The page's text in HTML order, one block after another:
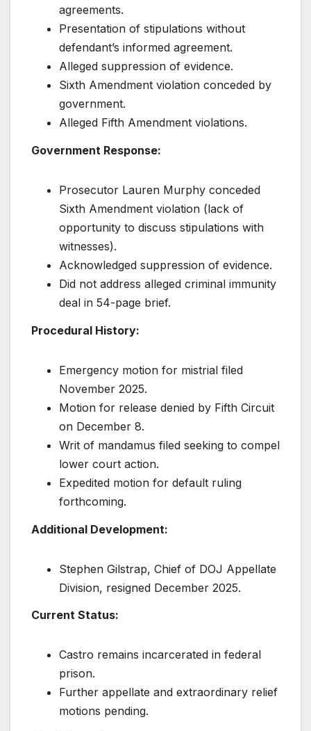
agreements.
Presentation of stipulations without
defendant’s informed agreement.
Alleged suppression of evidence.
Sixth Amendment violation conceded by
government.
Alleged Fifth Amendment violations.
Government Response:
Prosecutor Lauren Murphy conceded
Sixth Amendment violation (lack of
opportunity to discuss stipulations with
witnesses).
Acknowledged suppression of evidence.
Did not address alleged criminal immunity
deal in 54-page brief.
Procedural History:
Emergency motion for mistrial filed
November 2025.
Motion for release denied by Fifth Circuit
on December 8.
Writ of mandamus filed seeking to compel
lower court action.
Expedited motion for default ruling
forthcoming.
Additional Development:
Stephen Gilstrap, Chief of DOJ Appellate
Division, resigned December 2025.
Current Status:
Castro remains incarcerated in federal
prison.
Further appellate and extraordinary relief
motions pending.